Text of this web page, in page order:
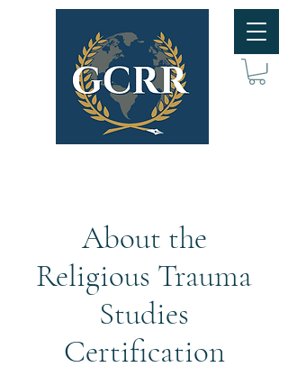
About the
Religious Trauma
Studies
Certification